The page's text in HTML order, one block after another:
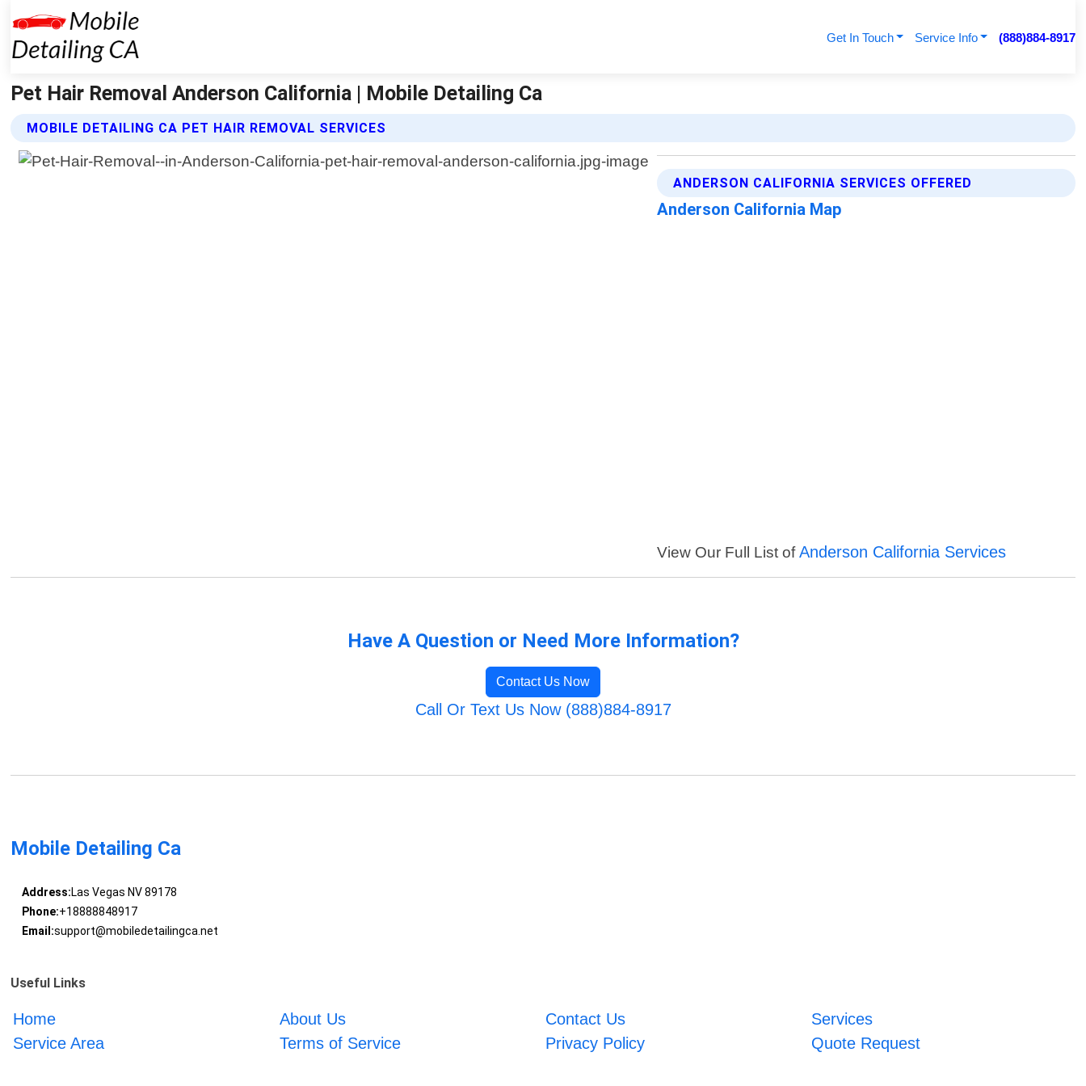
Get In Touch Service Info (888)884-8917
Pet Hair Removal Anderson California | Mobile Detailing Ca
MOBILE DETAILING CA PET HAIR REMOVAL SERVICES
ANDERSON CALIFORNIA SERVICES OFFERED
Anderson California Map
View Our Full List ofAnderson California Services
Have A Question or Need More Information?
Contact Us Now
Call Or Text Us Now (888)884-8917
Mobile Detailing Ca
Address:Las Vegas NV 89178
Phone:+18888848917
Email:support@mobiledetailingca.net
Useful Links
Home About Us Contact Us
Services
Service Area
Terms of Service Privacy Policy Quote Request